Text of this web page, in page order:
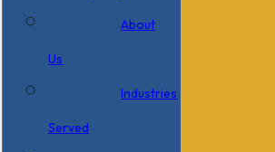
About
Us
Industries
Served